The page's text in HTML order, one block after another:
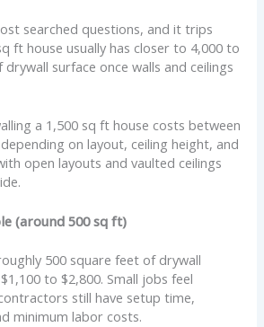
searched questions, and it trips
ft house usually has closer to 4,000 to
surface once walls and ceilings
a 1,500 sq ft house costs between
on layout, ceiling height, and
open layouts and vaulted ceilings
(around 500 sq ft)
500 square feet of drywall
to $2,800. Small jobs feel
still have setup time,
minimum labor costs.